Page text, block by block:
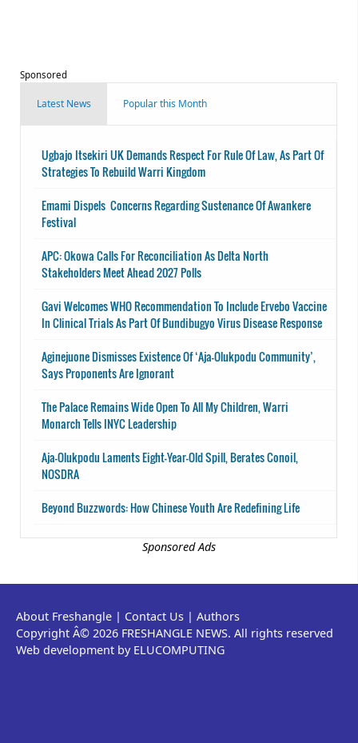
Sponsored
Latest News Popular this Month
Ugbajo Itsekiri UK Demands Respect For Rule Of Law, As Part Of
Strategies To Rebuild Warri Kingdom
Emami Dispels Concerns Regarding Sustenance Of Awankere
Festival
APC: Okowa Calls For Reconciliation As Delta North
Stakeholders Meet Ahead 2027 Polls
Gavi Welcomes WHO Recommendation To Include Ervebo Vaccine
In Clinical Trials As Part Of Bundibugyo Virus Disease Response
Aginejuone Dismisses Existence Of ‘Aja-Olukpodu Community’,
Says Proponents Are Ignorant
The Palace Remains Wide Open To All My Children, Warri
Monarch Tells INYC Leadership
Aja-Olukpodu Laments Eight-Year-Old Spill, Berates Conoil,
NOSDRA
Beyond Buzzwords: How Chinese Youth Are Redefining Life
Sponsored Ads
About Freshangle | Contact Us | Authors
Copyright Â© 2026 FRESHANGLE NEWS. All rights reserved
Web development by ELUCOMPUTING